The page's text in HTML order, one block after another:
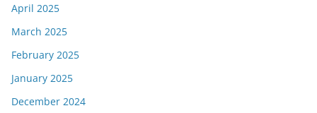
April 2025
March 2025
February 2025
January 2025
December 2024